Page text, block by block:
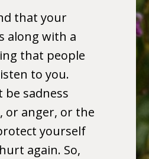
that your
along with a
that people
to you.
sadness
or anger, or the
yourself
again. So,